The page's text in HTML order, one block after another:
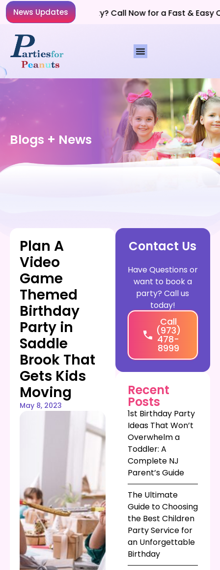
News Updates
Planning a Party? Call Now for a Fast & Easy
Blogs + News
Plan A
Video
Game
Themed
Birthday
Party in
Saddle
Brook That
Gets Kids
Moving
May 8, 2023
Contact Us
Have Questions or
want to book a
party? Call us
today!
Call
(973)
478-
8999
Recent
Posts
1st Birthday Party
Ideas That Won’t
Overwhelm a
Toddler: A
Complete NJ
Parent’s Guide
The Ultimate
Guide to Choosing
the Best Children
Party Service for
an Unforgettable
Birthday